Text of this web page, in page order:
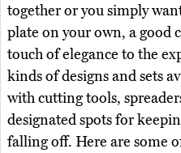
together or you simply
plate on your own, a good
touch of elegance to the
kinds of designs and sets
with cutting tools,
designated spots for
falling off. Here are some